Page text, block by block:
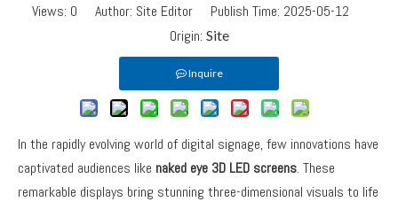
Views: 0 Author: Site Editor Publish Time: 2025-05-12
Origin: Site
Inquire
In the rapidly evolving world of digital signage, few innovations have
captivated audiences like naked eye 3D LED screens. These
remarkable displays bring stunning three-dimensional visuals to life